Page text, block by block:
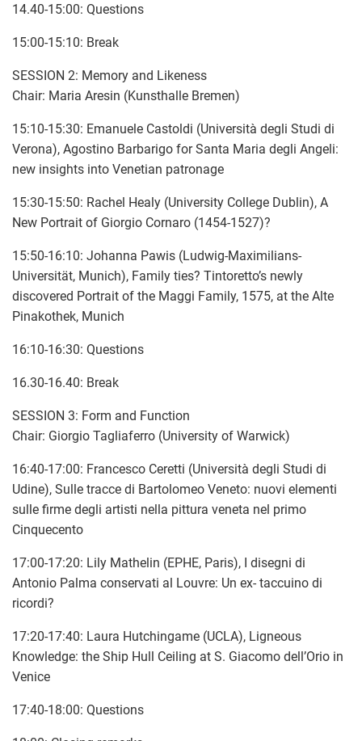
14.40-15:00: Questions
15:00-15:10: Break
SESSION 2: Memory and Likeness
Chair: Maria Aresin (Kunsthalle Bremen)
15:10-15:30: Emanuele Castoldi (Università degli Studi di
Verona), Agostino Barbarigo for Santa Maria degli Angeli:
new insights into Venetian patronage
15:30-15:50: Rachel Healy (University College Dublin), A
New Portrait of Giorgio Cornaro (1454-1527)?
15:50-16:10: Johanna Pawis (Ludwig-Maximilians-
Universität, Munich), Family ties? Tintoretto’s newly
discovered Portrait of the Maggi Family, 1575, at the Alte
Pinakothek, Munich
16:10-16:30: Questions
16.30-16.40: Break
SESSION 3: Form and Function
Chair: Giorgio Tagliaferro (University of Warwick)
16:40-17:00: Francesco Ceretti (Università degli Studi di
Udine), Sulle tracce di Bartolomeo Veneto: nuovi elementi
sulle firme degli artisti nella pittura veneta nel primo
Cinquecento
17:00-17:20: Lily Mathelin (EPHE, Paris), I disegni di
Antonio Palma conservati al Louvre: Un ex- taccuino di
ricordi?
17:20-17:40: Laura Hutchingame (UCLA), Ligneous
Knowledge: the Ship Hull Ceiling at S. Giacomo dell’Orio in
Venice
17:40-18:00: Questions